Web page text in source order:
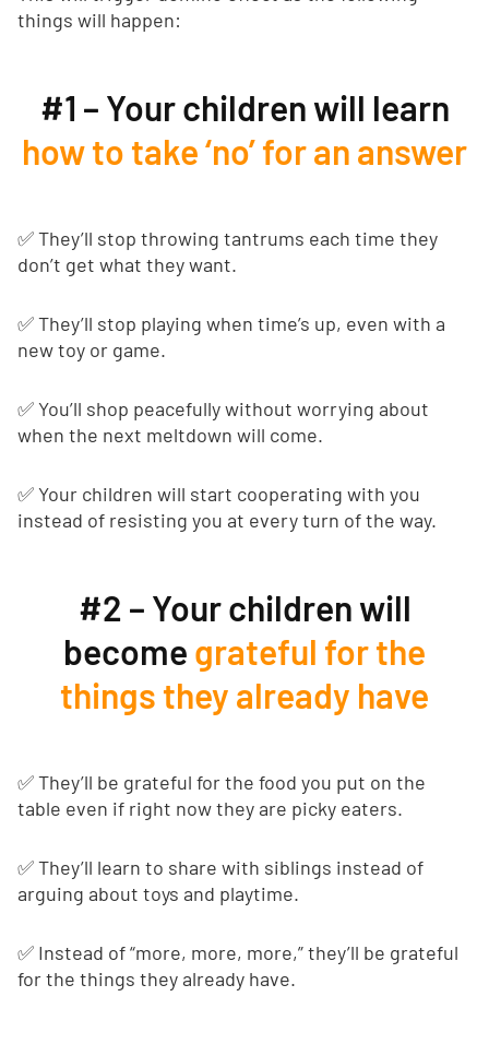
things will happen:
#1 – Your children will learn
how to take ‘no’ for an answer
✅ They’ll stop throwing tantrums each time they
don’t get what they want.
✅ They’ll stop playing when time’s up, even with a
new toy or game.
✅ You’ll shop peacefully without worrying about
when the next meltdown will come.
✅ Your children will start cooperating with you
instead of resisting you at every turn of the way.
#2 – Your children will
become grateful for the
things they already have
✅ They’ll be grateful for the food you put on the
table even if right now they are picky eaters.
✅ They’ll learn to share with siblings instead of
arguing about toys and playtime.
✅ Instead of “more, more, more,” they’ll be grateful
for the things they already have.